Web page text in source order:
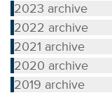
2023 archive
2022 archive
2021 archive
2020 archive
2019 archive